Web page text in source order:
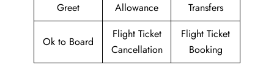
Greet
Allowance
Transfers
Ok to Board
Flight Ticket
Cancellation
Flight Ticket
Booking